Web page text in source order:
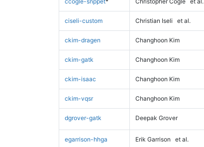
ciseli-custom Christian Iseli et al.
ckim-dragen Changhoon Kim
ckim-gatk Changhoon Kim
ckim-isaac Changhoon Kim
ckim-vqsr Changhoon Kim
dgrover-gatk Deepak Grover
egarrison-hhga Erik Garrison et al.